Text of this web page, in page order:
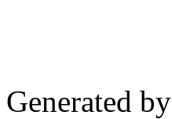
Generated by